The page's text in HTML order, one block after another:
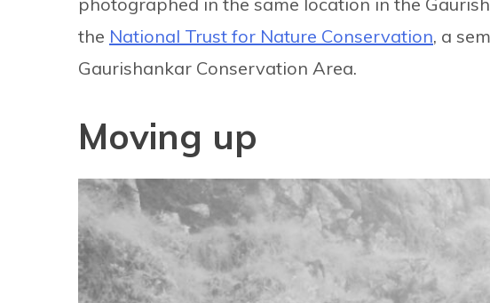
the National Trust for Nature Conservation, a
Gaurishankar Conservation Area.
Moving up